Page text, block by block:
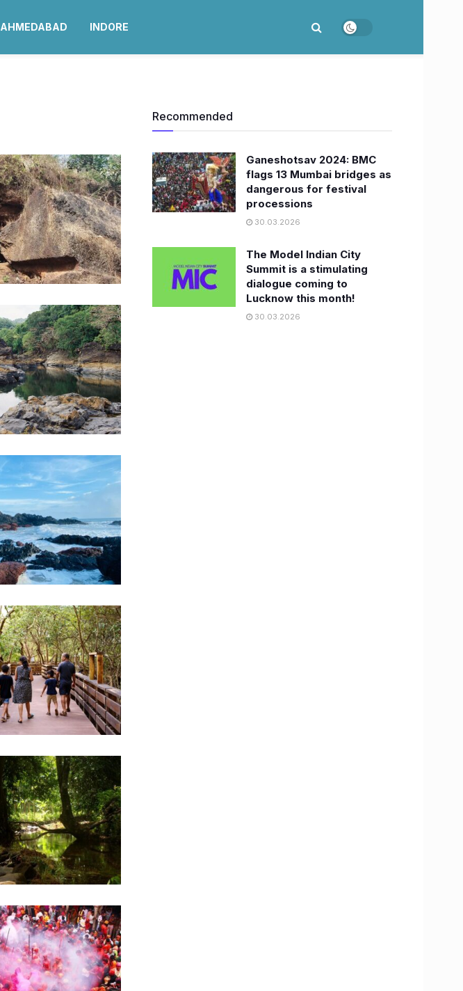
AHMEDABAD INDORE
Recommended
Ganeshotsav 2024: BMC
flags 13 Mumbai bridges as
dangerous for festival
processions
30.03.2026
The Model Indian City
Summit is a stimulating
dialogue coming to
Lucknow this month!
30.03.2026